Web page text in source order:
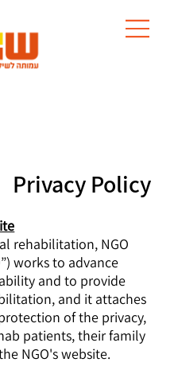
Privacy Policy
rehabilitation, NGO
works to advance
and to provide
and it attaches
of the privacy,
patients, their family
NGO's website.